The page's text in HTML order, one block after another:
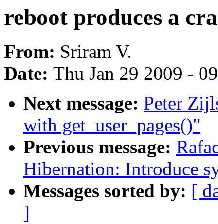
reboot produces a
From: Sriram V.
Date: Thu Jan 29 2009 -
Next message: Peter
with get_user_pages()"
Previous message:
Hibernation: Introduce
Messages sorted by: [
]